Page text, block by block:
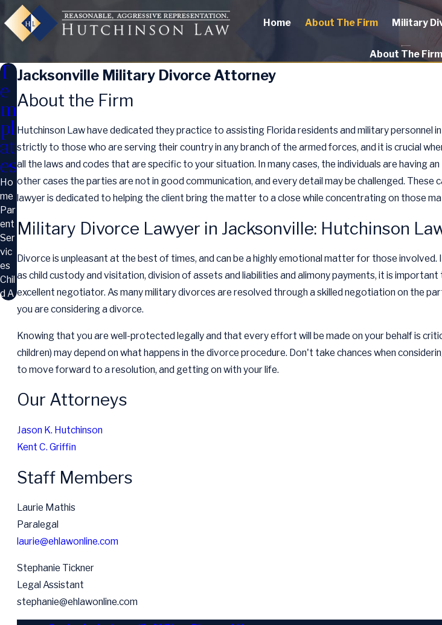
Home About The Firm Military
About The Firm
Jacksonville Military Divorce Attorney
About the Firm
Hutchinson Law have dedicated they practice to assisting Florida residents and military personnel
strictly to those who are serving their country in any branch of the armed forces, and it is crucial
all the laws and codes that are specific to your situation. In many cases, the individuals are having
other cases the parties are not in good communication, and every detail may be challenged.
lawyer is dedicated to helping the client bring the matter to a close while concentrating on those
Military Divorce Lawyer in Jacksonville: Hutchinson
Divorce is unpleasant at the best of times, and can be a highly emotional matter for those
as child custody and visitation, division of assets and liabilities and alimony payments, it is
excellent negotiator. As many military divorces are resolved through a skilled negotiation on the
you are considering a divorce.
Knowing that you are well-protected legally and that every effort will be made on your behalf is
children) may depend on what happens in the divorce procedure. Don't take chances when
to move forward to a resolution, and getting on with your life.
Our Attorneys
Jason K. Hutchinson
Kent C. Griffin
Staff Members
Laurie Mathis
Paralegal
laurie@ehlawonline.com
Stephanie Tickner
Legal Assistant
stephanie@ehlawonline.com
T
e
m
pl
at
es
Ho
me
Par
ent
Ser
vic
es
Chil
d A